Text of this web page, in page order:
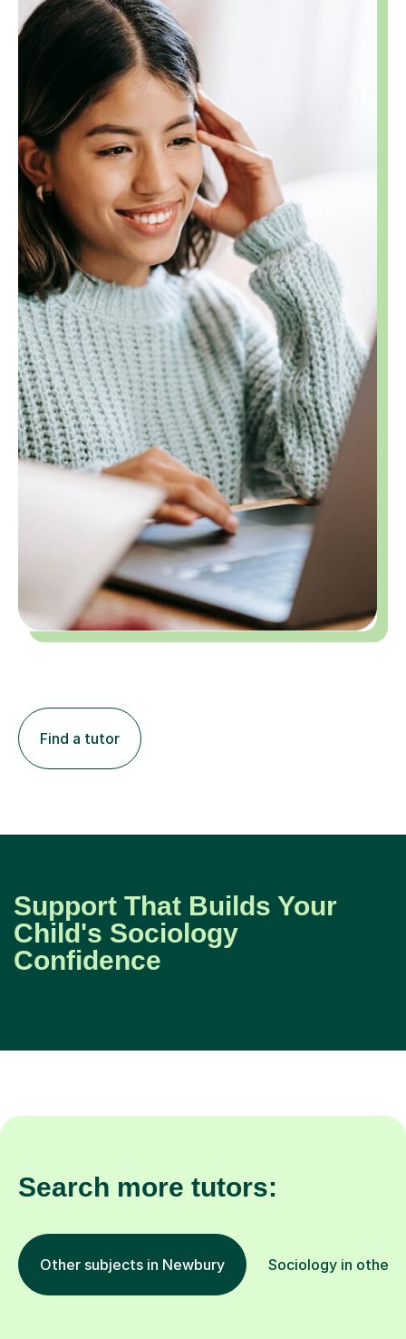
Find a tutor
Support That Builds Your
Child's Sociology
Confidence
Search more tutors:
Other subjects in Newbury Sociology in other